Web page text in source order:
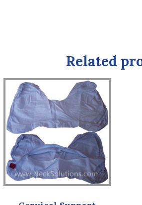
Related